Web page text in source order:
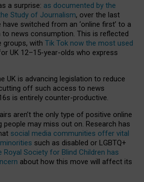
a surprise: as documented by the
Study of Journalism, over the last
have switched from an ‘online first’ to a
to news consumption. This is reflected
groups, with Tik Tok now the most used
UK 12–15-year-olds who express
UK is advancing legislation to reduce
off such access to news
is entirely counter-productive.
aren’t the only type of positive online
people may miss out on. Research has
social media communities offer vital
such as disabled or LGBTQ+
Royal Society for Blind Children has
about how this move will affect its